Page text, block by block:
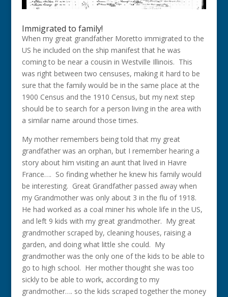
Immigrated to family!
When my great grandfather Moretto immigrated to the
US he included on the ship manifest that he was
coming to be near a cousin in Westville Illinois. This
was right between two censuses, making it hard to be
sure that the family would be in the same place at the
1900 Census and the 1910 Census, but my next step
should be to search for a person living in the area with
a similar name around those times.
My mother remembers being told that my great
grandfather was an orphan, but I remember hearing a
story about him visiting an aunt that lived in Havre
France…. So finding whether he knew his family would
be interesting. Great Grandfather passed away when
my Grandmother was only about 3 in the flu of 1918.
He had worked as a coal miner his whole life in the US,
and left 9 kids with my great grandmother. My great
grandmother scraped by, cleaning houses, raising a
garden, and doing what little she could. My
grandmother was the only one of the kids to be able to
go to high school. Her mother thought she was too
sickly to be able to work, according to my
grandmother…. so the kids scraped together the money